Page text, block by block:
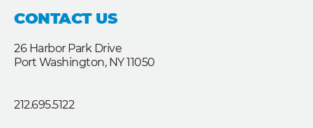
CONTACT US
26 Harbor Park Drive
Port Washington, NY 11050
212.695.5122